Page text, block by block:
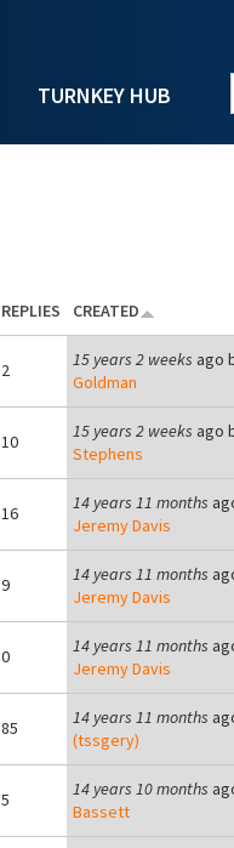
TURNKEY HUB
REPLIES CREATED
2 15 years 2 weeks ago
Goldman
10 15 years 2 weeks ago
Stephens
16 14 years 11 months
Jeremy Davis
9 14 years 11 months
Jeremy Davis
0 14 years 11 months
Jeremy Davis
85 14 years 11 months
(tssgery)
5 14 years 10 months
Bassett